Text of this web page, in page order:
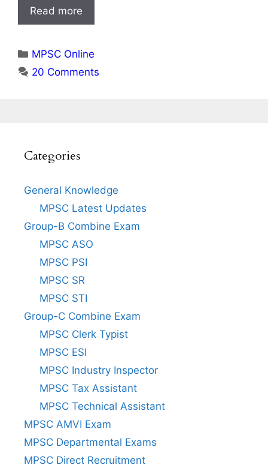
Read more
Categories
MPSC Online
20 Comments
Categories
General Knowledge
MPSC Latest Updates
Group-B Combine Exam
MPSC ASO
MPSC PSI
MPSC SR
MPSC STI
Group-C Combine Exam
MPSC Clerk Typist
MPSC ESI
MPSC Industry Inspector
MPSC Tax Assistant
MPSC Technical Assistant
MPSC AMVI Exam
MPSC Departmental Exams
MPSC Direct Recruitment